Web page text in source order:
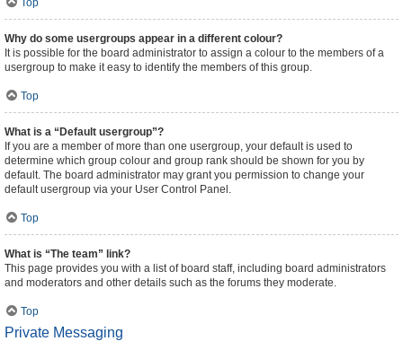
Top
Why do some usergroups appear in a different colour?
It is possible for the board administrator to assign a colour to the members of a
usergroup to make it easy to identify the members of this group.
Top
What is a “Default usergroup”?
If you are a member of more than one usergroup, your default is used to
determine which group colour and group rank should be shown for you by
default. The board administrator may grant you permission to change your
default usergroup via your User Control Panel.
Top
What is “The team” link?
This page provides you with a list of board staff, including board administrators
and moderators and other details such as the forums they moderate.
Top
Private Messaging